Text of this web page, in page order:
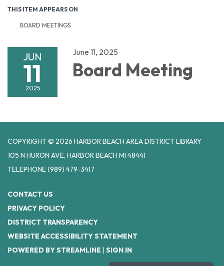
THIS ITEM APPEARS ON
BOARD MEETINGS
JUN
11
2025
June 11, 2025
Board Meeting
COPYRIGHT © 2026 HARBOR BEACH AREA DISTRICT LIBRARY
105 N HURON AVE, HARBOR BEACH MI 48441
TELEPHONE(989) 479-3417
CONTACT US
PRIVACY POLICY
DISTRICT TRANSPARENCY
WEBSITE ACCESSIBILITY STATEMENT
POWERED BY STREAMLINE
SIGN IN